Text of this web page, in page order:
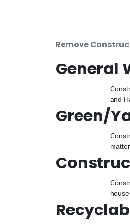
Remove
General
and
Green/
matter.